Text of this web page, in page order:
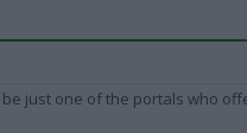
just one of the portals who